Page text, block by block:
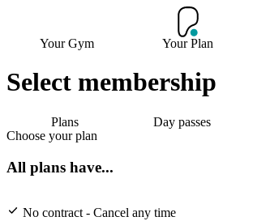
Your Gym Your Plan
Select membership
Plans Day passes
Choose your plan
All plans have...
No contract - Cancel any time